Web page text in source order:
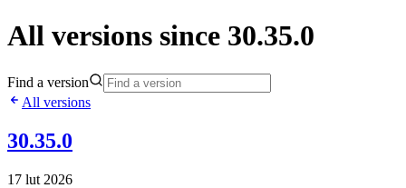
All versions since 30.35.0
Find a version
All versions
30.35.0
17 lut 2026